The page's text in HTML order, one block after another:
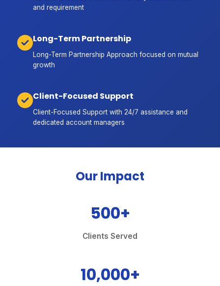
and requirement
Long-Term Partnership
Long-Term Partnership Approach focused on mutual
growth
Client-Focused Support
Client-Focused Support with 24/7 assistance and
dedicated account managers
Our Impact
500+
Clients Served
10,000+